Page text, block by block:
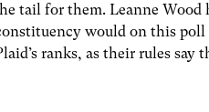
tail for them. Leanne Wood
would on this
ranks, as their rules